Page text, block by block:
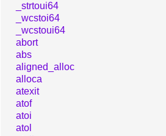
_strtoui64
_wcstoi64
_wcstoui64
abort
abs
aligned_alloc
alloca
atexit
atof
atoi
atol